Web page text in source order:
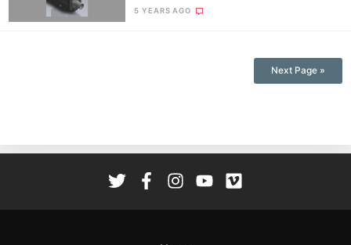
5 YEARS AGO
Next Page »